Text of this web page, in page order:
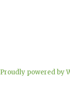
Proudly powered by